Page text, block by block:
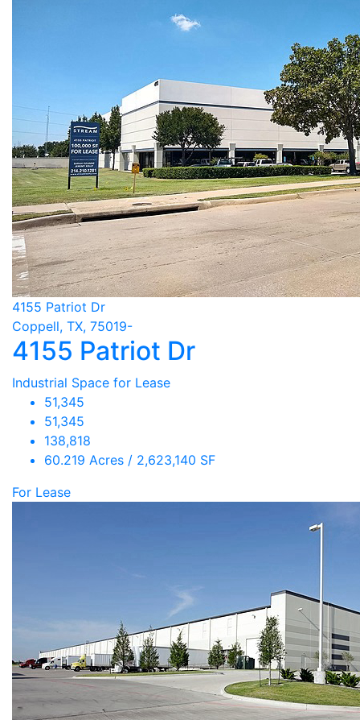
4155 Patriot Dr
Coppell, TX, 75019-
4155 Patriot Dr
Industrial Space for Lease
51,345
51,345
138,818
60.219 Acres / 2,623,140 SF
For Lease